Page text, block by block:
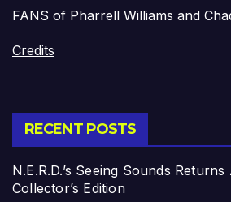
FANS of Pharrell Williams and
Credits
RECENT POSTS
N.E.R.D.’s Seeing Sounds
Collector’s Edition